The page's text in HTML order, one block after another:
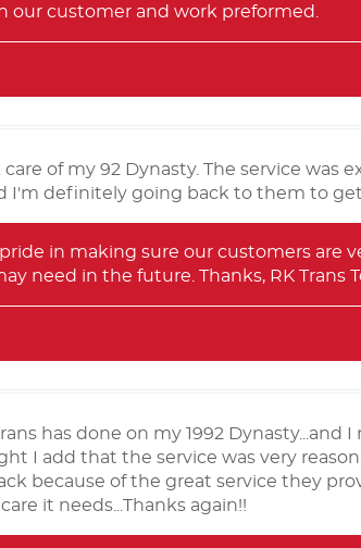
our customer and work preformed.
of my 92 Dynasty. The service was
I'm definitely going back to them to
in making sure our customers are
need in the future. Thanks, RK Trans
has done on my 1992
I add that the service was very
because of the great service they
it needs...Thanks again!!